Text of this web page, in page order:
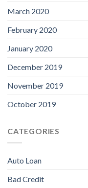
March 2020
February 2020
January 2020
December 2019
November 2019
October 2019
CATEGORIES
Auto Loan
Bad Credit